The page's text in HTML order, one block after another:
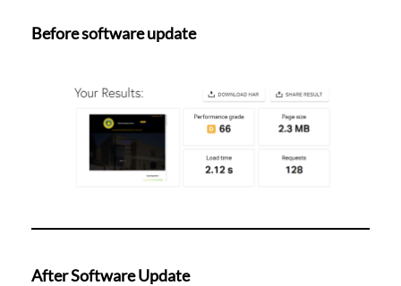
Before software update
After Software Update